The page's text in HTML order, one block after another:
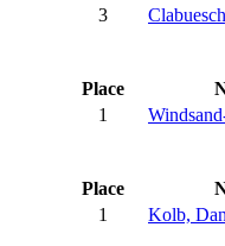
3
Place
1
Place
1
Kolb,